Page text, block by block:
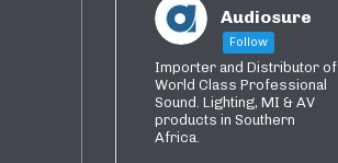
Audiosure
Follow
Importer and Distributor of
World Class Professional
Sound. Lighting, MI & AV
products in Southern
Africa.